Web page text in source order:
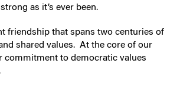
as it’s ever been.
friendship that spans two centuries of
shared values. At the core of our
commitment to democratic values